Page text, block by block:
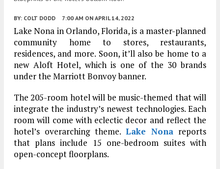
BY: COLT DODD 7:00 AM ON APRIL 14, 2022
Lake Nona in Orlando, Florida, is a master-planned
community home to stores, restaurants,
residences, and more. Soon, it’ll also be home to a
new Aloft Hotel, which is one of the 30 brands
under the Marriott Bonvoy banner.
The 205-room hotel will be music-themed that will
integrate the industry’s newest technologies. Each
room will come with eclectic decor and reflect the
hotel’s overarching theme. Lake Nona reports
that plans include 15 one-bedroom suites with
open-concept floorplans.